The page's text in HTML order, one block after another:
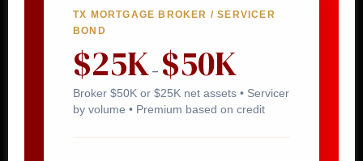
TX MORTGAGE BROKER / SERVICER
BOND
$25K – $50K
Broker $50K or $25K net assets • Servicer
by volume • Premium based on credit